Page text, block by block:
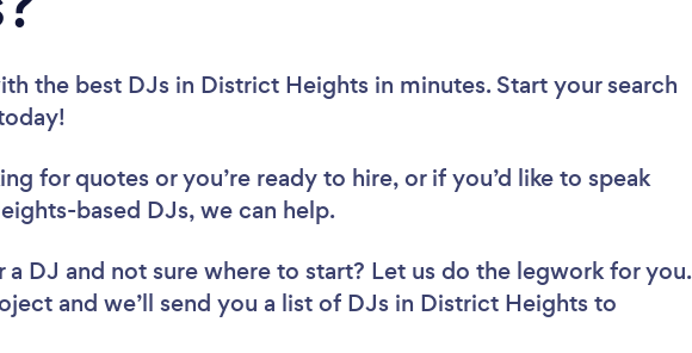
the best DJs in District Heights in minutes. Start your search
for quotes or you’re ready to hire, or if you’d like to speak
based DJs, we can help.
a DJ and not sure where to start? Let us do the legwork for you.
and we’ll send you a list of DJs in District Heights to